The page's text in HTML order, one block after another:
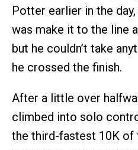
Potter earlier in the
was make it to the line
but he couldn’t take
he crossed the finish.
After a little over
climbed into solo
the third-fastest 10K of